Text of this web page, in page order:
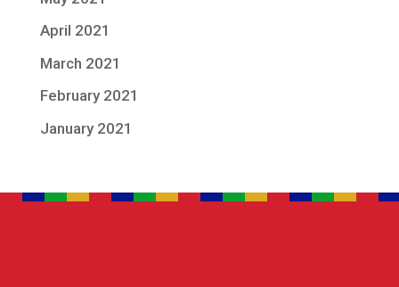
April 2021
March 2021
February 2021
January 2021